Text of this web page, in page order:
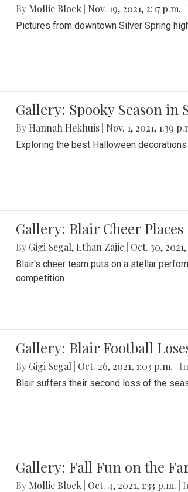
By Mollie Block Nov. 19, 2021, 2:17 p.m.
Pictures from downtown Silver Spring
Gallery: Spooky Season in
By Hannah Hekhuis Nov. 1, 2021, 1:39
Exploring the best Halloween
Gallery: Blair Cheer
By Gigi Segal, Ethan Zajic Oct. 30, 2021,
Blair's cheer team puts on a stellar
competition.
Gallery: Blair Football
By Gigi Segal Oct. 26, 2021, 1:03 p.m. | In
Blair suffers their second loss of the
Gallery: Fall Fun on the
By Mollie Block Oct. 4, 2021, 1:33 p.m. |